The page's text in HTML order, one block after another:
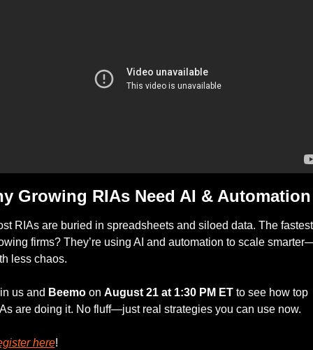
Growing RIAs Need AI & Automation
RIAs are buried in spreadsheets and siloed data. The
firms? They’re using AI and automation to scale
less chaos.
us and Beemo on August 21 at 1:30 PM ET to see how top
are doing it. No fluff—just real strategies you can use now.
here!